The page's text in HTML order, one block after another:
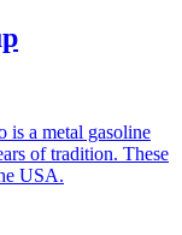
a metal gasoline
of tradition. These
USA.